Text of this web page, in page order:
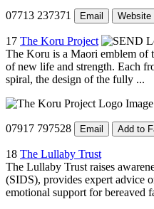
07713 237371 Email Website
17 The Koru Project
The Koru is a Maori emblem of
of new life and strength. Each
spiral, the design of the fully ...
07917 797528 Email Add to
18 The Lullaby Trust
The Lullaby Trust raises
(SIDS), provides expert advice
emotional support for bereaved